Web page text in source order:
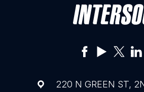
220 N GREEN ST,